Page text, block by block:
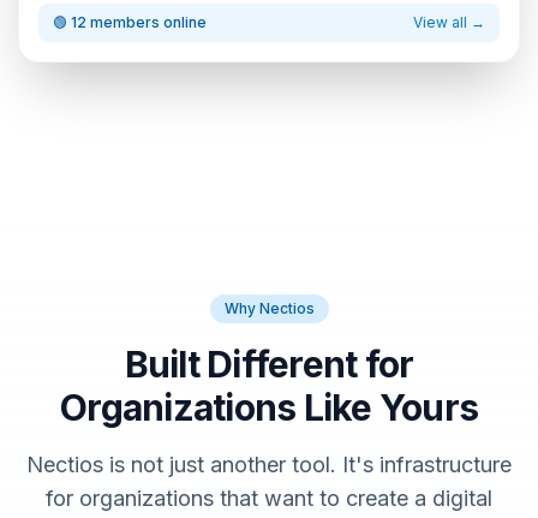
🟢 12 members online View all →
Why Nectios
Built Different for
Organizations Like Yours
Nectios is not just another tool. It's infrastructure
for organizations that want to create a digital